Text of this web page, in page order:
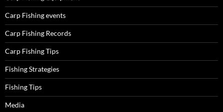
Carp Fishing events
Carp Fishing Records
Carp Fishing Tips
Fishing Strategies
Fishing Tips
Media